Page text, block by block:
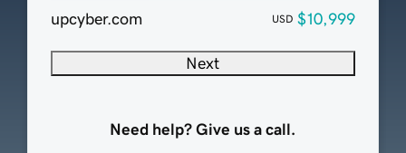
upcyber.com
USD $10,999
Next
Need help? Give us a call.